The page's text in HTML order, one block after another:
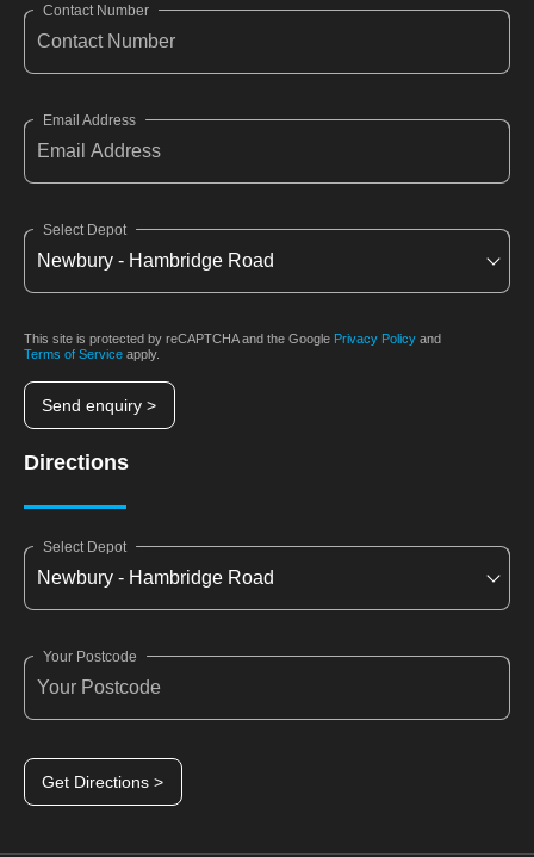
Contact Number
Email Address
Select Depot
This site is protected by reCAPTCHA and the Google Privacy Policy and
Terms of Service apply.
Send enquiry >
Directions
Select Depot
Your Postcode
Get Directions >